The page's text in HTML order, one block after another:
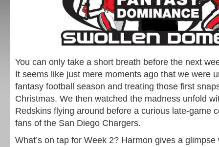
You can only take a short breath before the next
It seems like just mere moments ago that we were
fantasy football season and treating those first
Christmas. We then watched the madness unfold
Redskins flying around before a curious late-game
fans of the San Diego Chargers.
What’s on tap for Week 2? Harmon gives a